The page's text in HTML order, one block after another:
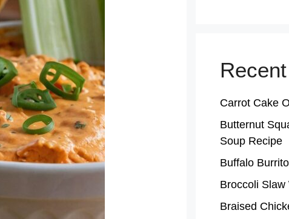
Carrot Cake
Butternut
Soup Recipe
Buffalo
Broccoli
Braised